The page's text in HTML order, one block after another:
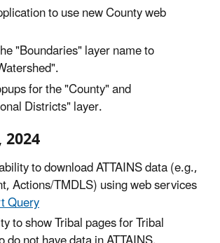
to use new County web
"Boundaries" layer name to
for the "County" and
Districts" layer.
to download ATTAINS data (e.g.,
Actions/TMDLS) using web services
Query
to show Tribal pages for Tribal